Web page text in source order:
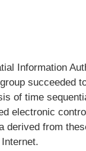
Information
succeeded
of time
electronic
derived from